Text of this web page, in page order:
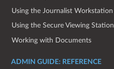
Using the Journalist Workstation
Using the Secure Viewing Station
Working with Documents
ADMIN GUIDE: REFERENCE